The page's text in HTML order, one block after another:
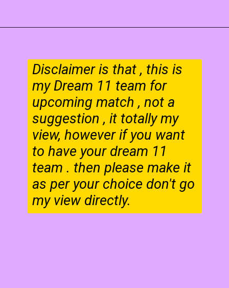
Disclaimer is that , this is
my Dream 11 team for
upcoming match , not a
suggestion , it totally my
view, however if you want
to have your dream 11
team . then please make it
as per your choice don't go
my view directly.